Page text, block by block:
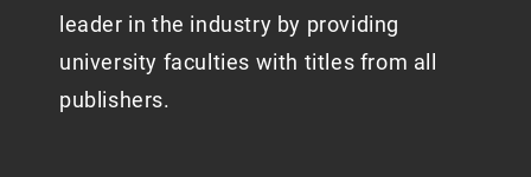
leader in the industry by providing
university faculties with titles from all
publishers.